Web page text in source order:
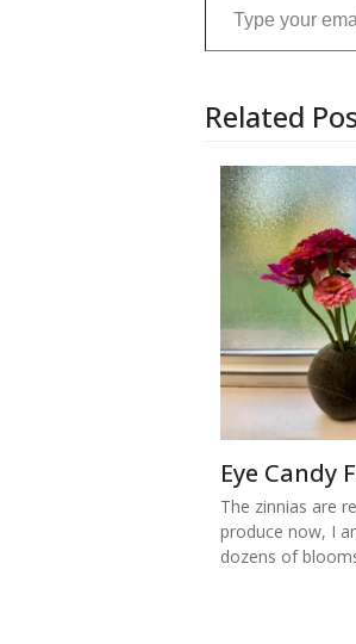
Related
Eye Candy
The zinnias are
produce now, I
dozens of